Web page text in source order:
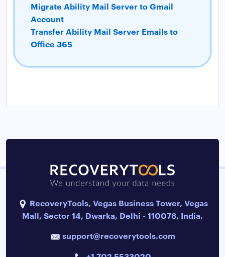
Migrate Ability Mail Server to Gmail
Account
Transfer Ability Mail Server Emails to
Office 365
RecoveryTools, Vegas Business Tower, Vegas
Mall, Sector 14, Dwarka, Delhi - 110078, India.
support@recoverytools.com